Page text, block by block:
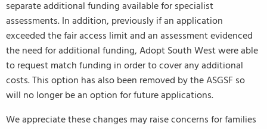
separate additional funding available for specialist
assessments. In addition, previously if an application
exceeded the fair access limit and an assessment evidenced
the need for additional funding, Adopt South West were able
to request match funding in order to cover any additional
costs. This option has also been removed by the ASGSF so
will no longer be an option for future applications.
We appreciate these changes may raise concerns for families